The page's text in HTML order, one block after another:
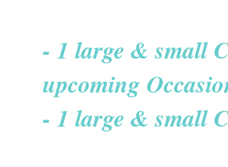
- 1 large & small
upcoming
- 1 large & small